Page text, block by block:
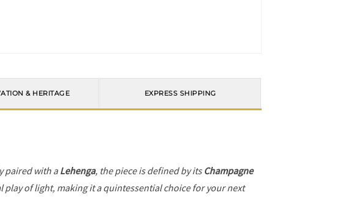
& HERITAGE EXPRESS SHIPPING
paired with aLehenga, the piece is defined by its Champagne
of light, making it a quintessential choice for your next